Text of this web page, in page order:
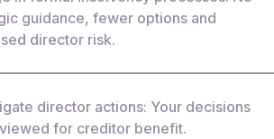
guidance, fewer options and
director risk.
director actions: Your decisions
for creditor benefit.